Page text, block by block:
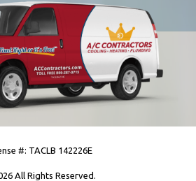
#: TACLB 142226E
All Rights Reserved.